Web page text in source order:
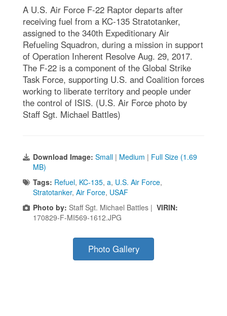
A U.S. Air Force F-22 Raptor departs after
receiving fuel from a KC-135 Stratotanker,
assigned to the 340th Expeditionary Air
Refueling Squadron, during a mission in support
of Operation Inherent Resolve Aug. 29, 2017.
The F-22 is a component of the Global Strike
Task Force, supporting U.S. and Coalition forces
working to liberate territory and people under
the control of ISIS. (U.S. Air Force photo by
Staff Sgt. Michael Battles)
Download Image: Small | Medium | Full Size (1.69
MB)
Tags: Refuel, KC-135, a, U.S. Air Force,
Stratotanker, Air Force, USAF
Photo by: Staff Sgt. Michael Battles | VIRIN:
170829-F-MI569-1612.JPG
Photo Gallery